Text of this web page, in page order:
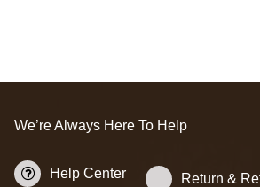
We’re Always Here To Help
Help Center Return &